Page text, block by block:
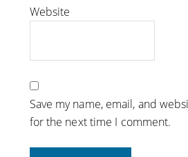
Website
Save my name, email, and
for the next time I comment.